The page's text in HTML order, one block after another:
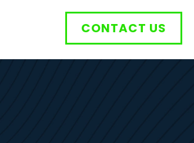
CONTACT US